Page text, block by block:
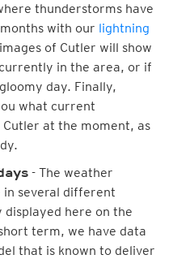
thunderstorms have
with our lightning
of Cutler will show
in the area, or if
day. Finally,
what current
at the moment, as
- The weather
several different
here on the
term, we have data
that is known to deliver